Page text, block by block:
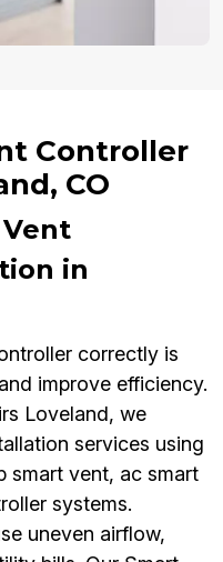
Controller
CO
in
correctly is
improve efficiency.
Loveland, we
services using
smart vent, ac smart
systems.
uneven airflow,